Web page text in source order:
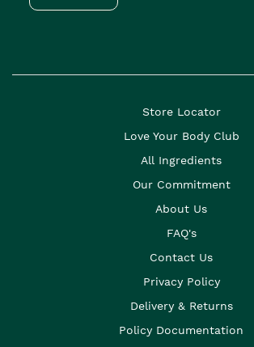
Store Locator
Love Your Body Club
All Ingredients
Our Commitment
About Us
FAQ's
Contact Us
Privacy Policy
Delivery & Returns
Policy Documentation